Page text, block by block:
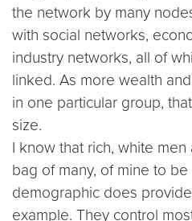
the network by many
with social networks,
industry networks, all of
linked. As more wealth
in one particular group,
size.
I know that rich, white
bag of many, of mine to
demographic does
example. They control